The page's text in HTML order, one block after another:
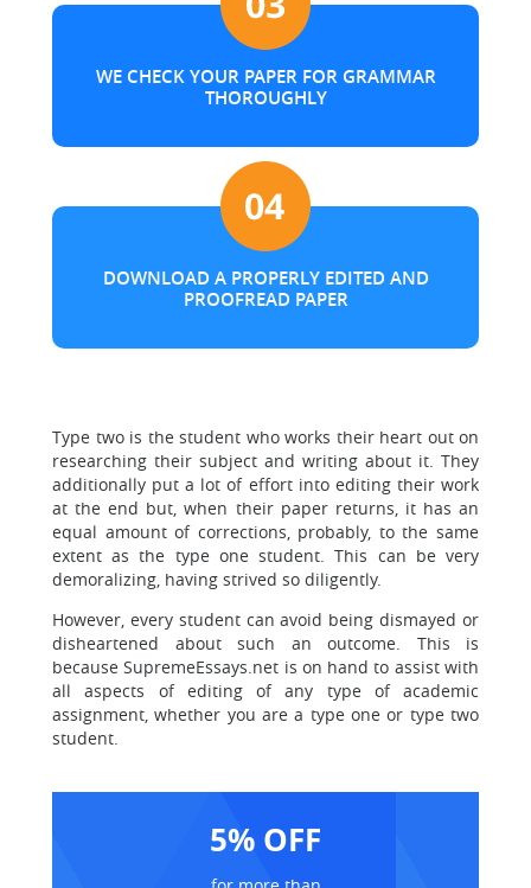
WE CHECK YOUR PAPER FOR GRAMMAR
THOROUGHLY
DOWNLOAD A PROPERLY EDITED AND
PROOFREAD PAPER
Type two is the student who works their heart out on
researching their subject and writing about it. They
additionally put a lot of effort into editing their work
at the end but, when their paper returns, it has an
equal amount of corrections, probably, to the same
extent as the type one student. This can be very
demoralizing, having strived so diligently.
However, every student can avoid being dismayed or
disheartened about such an outcome. This is
because SupremeEssays.net is on hand to assist with
all aspects of editing of any type of academic
assignment, whether you are a type one or type two
student.
5% OFF